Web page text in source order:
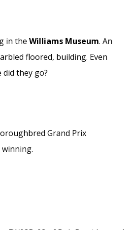
in theWilliams Museum. An
floored, building. Even
they go?
Grand Prix